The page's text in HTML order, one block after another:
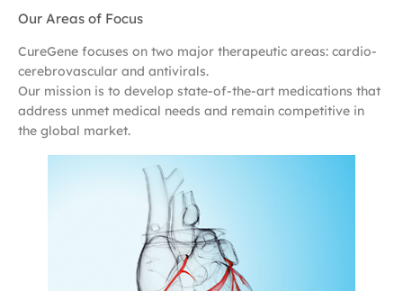
Our Areas of Focus
CureGene focuses on two major therapeutic areas: cardio-
cerebrovascular and antivirals.
Our mission is to develop state-of-the-art medications that
address unmet medical needs and remain competitive in
the global market.